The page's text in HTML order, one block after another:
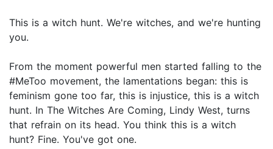
This is a witch hunt. We're witches, and we're hunting
you.
From the moment powerful men started falling to the
#MeToo movement, the lamentations began: this is
feminism gone too far, this is injustice, this is a witch
hunt. In The Witches Are Coming, Lindy West, turns
that refrain on its head. You think this is a witch
hunt? Fine. You've got one.